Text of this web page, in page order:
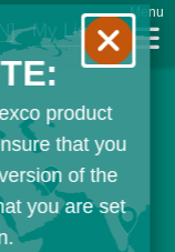
My List
Menu
product
that you
of the
you are set